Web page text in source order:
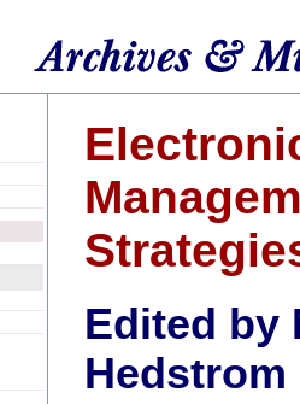
Edited by
Hedstrom